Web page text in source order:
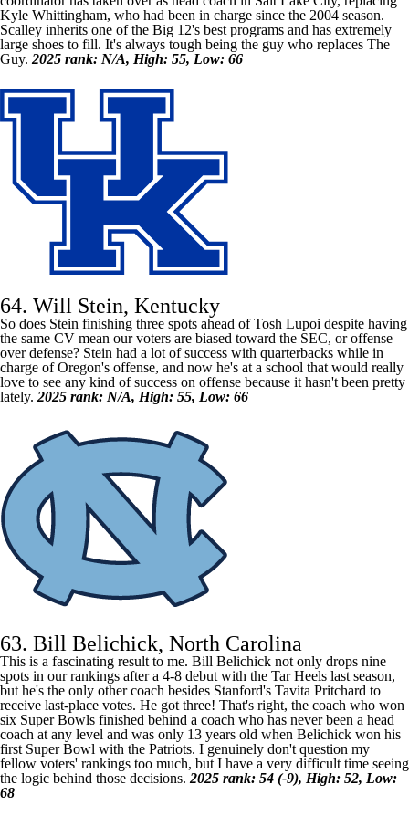
Kyle Whittingham, who had been in charge since the 2004 season.
Scalley inherits one of the Big 12's best programs and has extremely
large shoes to fill. It's always tough being the guy who replaces The
Guy. 2025 rank: N/A, High: 55, Low: 66
64. Will Stein, Kentucky
So does Stein finishing three spots ahead of Tosh Lupoi despite having
the same CV mean our voters are biased toward the SEC, or offense
over defense? Stein had a lot of success with quarterbacks while in
charge of Oregon's offense, and now he's at a school that would really
love to see any kind of success on offense because it hasn't been pretty
lately. 2025 rank: N/A, High: 55, Low: 66
63. Bill Belichick, North Carolina
This is a fascinating result to me. Bill Belichick not only drops nine
spots in our rankings after a 4-8 debut with the Tar Heels last season,
but he's the only other coach besides Stanford's Tavita Pritchard to
receive last-place votes. He got three! That's right, the coach who won
six Super Bowls finished behind a coach who has never been a head
coach at any level and was only 13 years old when Belichick won his
first Super Bowl with the Patriots. I genuinely don't question my
fellow voters' rankings too much, but I have a very difficult time seeing
the logic behind those decisions. 2025 rank: 54 (-9), High: 52, Low:
68